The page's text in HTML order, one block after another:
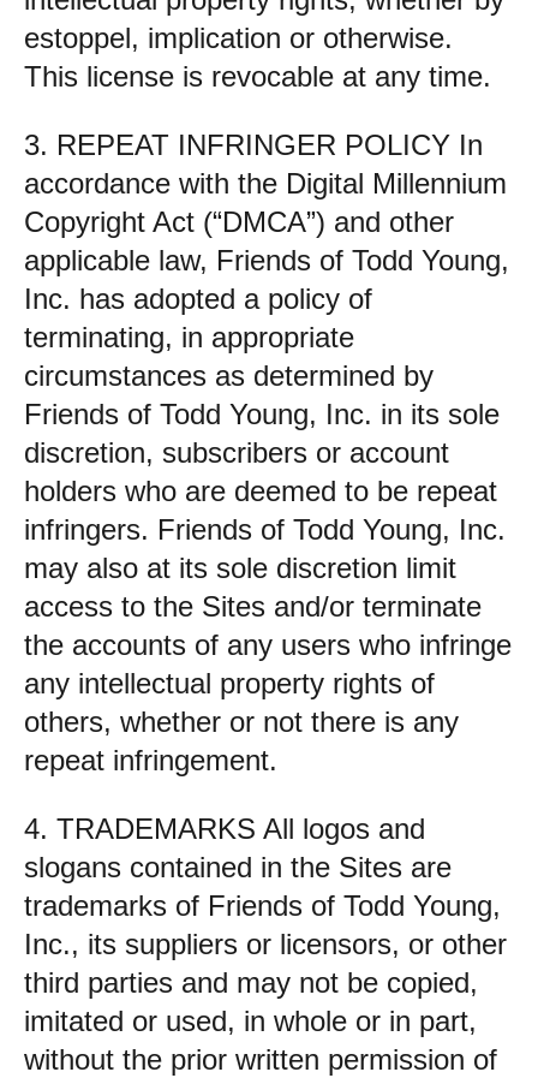
estoppel, implication or otherwise.
This license is revocable at any time.
3. REPEAT INFRINGER POLICY In
accordance with the Digital Millennium
Copyright Act (“DMCA”) and other
applicable law, Friends of Todd Young,
Inc. has adopted a policy of
terminating, in appropriate
circumstances as determined by
Friends of Todd Young, Inc. in its sole
discretion, subscribers or account
holders who are deemed to be repeat
infringers. Friends of Todd Young, Inc.
may also at its sole discretion limit
access to the Sites and/or terminate
the accounts of any users who infringe
any intellectual property rights of
others, whether or not there is any
repeat infringement.
4. TRADEMARKS All logos and
slogans contained in the Sites are
trademarks of Friends of Todd Young,
Inc., its suppliers or licensors, or other
third parties and may not be copied,
imitated or used, in whole or in part,
without the prior written permission of